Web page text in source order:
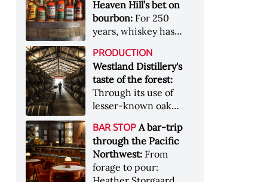
to distillers, and a
higher profile to
single-estate whiskey
&nbsp; Image: Star Hill
Farm Whisky became
the first whiskey to
become Estate
Whiskey Alliance-
[Image courtesy of
Maker's Mark]
Heaven Hill’s bet on
bourbon: For 250
years, whiskey has
American story. For
the last 90, one family
has been writing its
most important
chapters &nbsp;
Image: A selection of
Heaven Hill’s Bottled-
in-Bond portfolio
[Image courtesy of
Heaven Hill]
PRODUCTION
Westland Distillery's
taste of the forest:
Through its use of
lesser-known oak
forests, Westland
Distillery brings the
flavour of the Pacific
Northwest to its
BAR STOP A bar-trip
through the Pacific
Northwest: From
forage to pour: